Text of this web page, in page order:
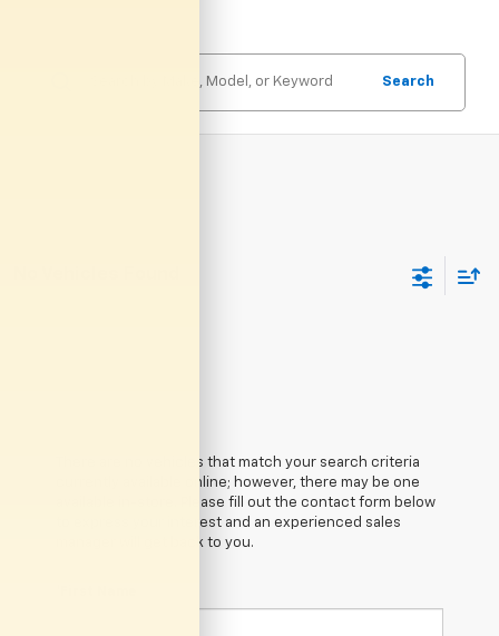
Search
There are no vehicles that match your search criteria
currently available online; however, there may be one
available in-store. Please fill out the contact form below
to express your interest and an experienced sales
manager will get back to you.